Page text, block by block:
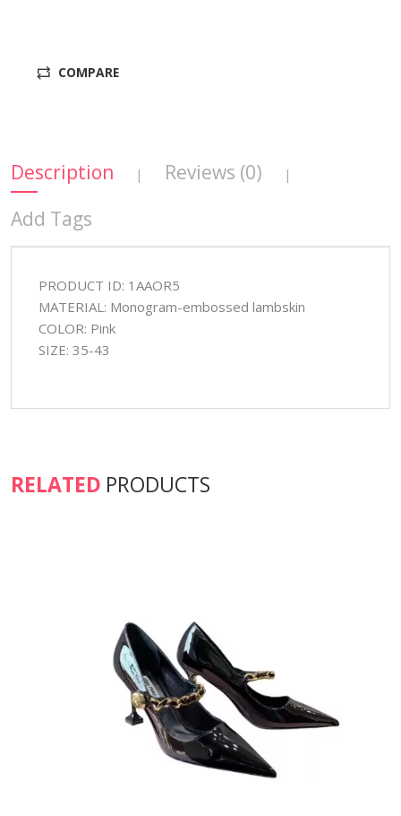
COMPARE
Description | Reviews (0) |
Add Tags
PRODUCT ID: 1AAOR5
MATERIAL: Monogram-embossed lambskin
COLOR: Pink
SIZE: 35-43
RELATED PRODUCTS